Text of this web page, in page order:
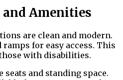
Amenities
are clean and modern.
ramps for easy access. This
with disabilities.
and standing space.